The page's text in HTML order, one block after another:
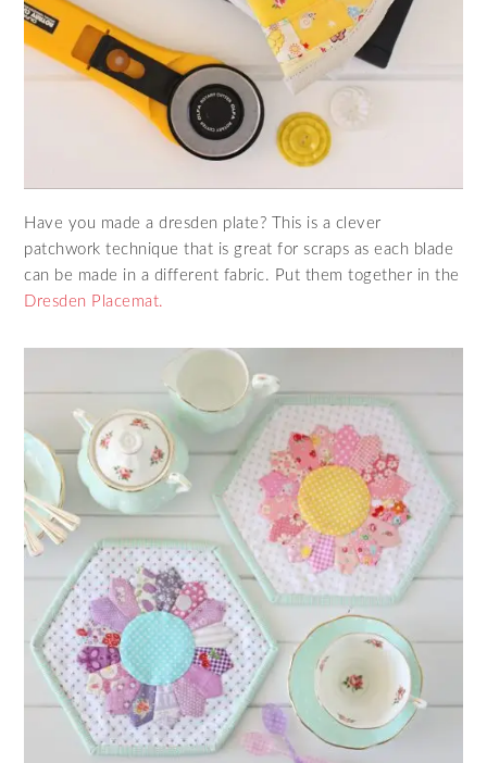
Have you made a dresden plate? This is a clever
patchwork technique that is great for scraps as each blade
can be made in a different fabric. Put them together in the
Dresden Placemat.